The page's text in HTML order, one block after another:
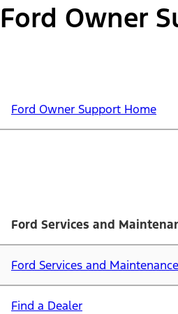
Ford Owner
Ford Owner Support Home
Ford Services and
Ford Services and
Find a Dealer